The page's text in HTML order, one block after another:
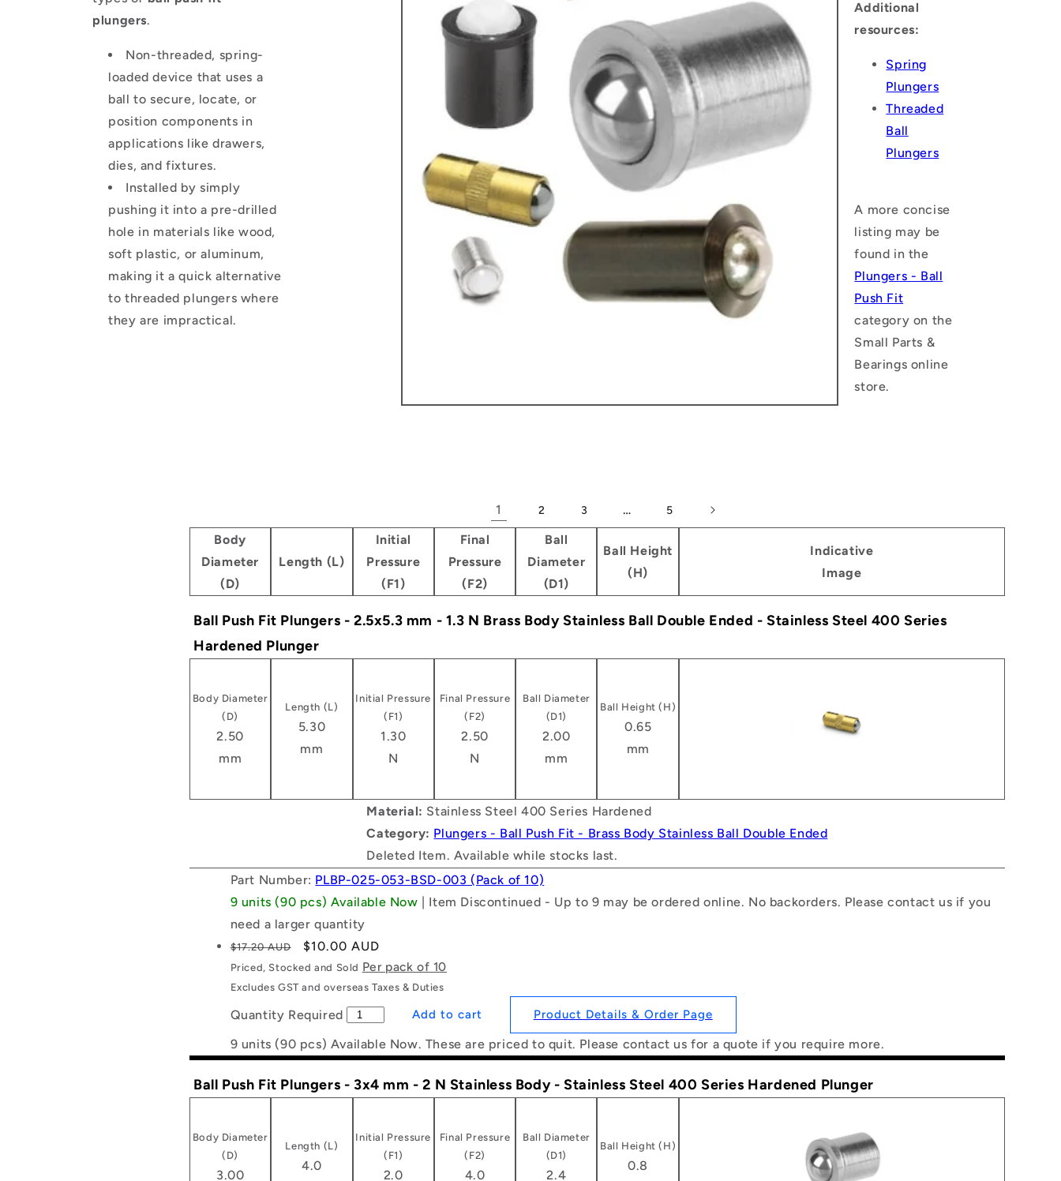
plungers.
Non-threaded, spring-
loaded device that uses a
ball to secure, locate, or
position components in
applications like drawers,
dies, and fixtures.
Installed by simply
pushing it into a pre-drilled
hole in materials like wood,
soft plastic, or aluminum,
making it a quick alternative
to threaded plungers where
they are impractical.
Additional
resources:
Spring
Plungers
Threaded
Ball
Plungers
A more concise
listing may be
found in the
Plungers - Ball
Push Fit
category on the
Small Parts &
Bearings online
store.
1 2 3 … 5
Body
Diameter
(D)
Length (L)
Initial
Pressure
(F1)
Final
Pressure
(F2)
Ball
Diameter
(D1)
Ball Height
(H)
Indicative
Image
Ball Push Fit Plungers - 2.5x5.3 mm - 1.3 N Brass Body Stainless Ball Double Ended - Stainless Steel 400 Series
Hardened Plunger
Body Diameter
(D)
2.50
mm
Length (L)
5.30
mm
Initial Pressure
(F1)
1.30
N
Final Pressure
(F2)
2.50
N
Ball Diameter
(D1)
2.00
mm
Ball Height (H)
0.65
mm
Material: Stainless Steel 400 Series Hardened
Category: Plungers - Ball Push Fit - Brass Body Stainless Ball Double Ended
Deleted Item. Available while stocks last.
Part Number: PLBP-025-053-BSD-003 (Pack of 10)
9 units (90 pcs) Available Now | Item Discontinued - Up to 9 may be ordered online. No backorders. Please contact us if you
need a larger quantity
Regular
price
$17.20 AUD
Sale
price
$10.00 AUD
Priced, Stocked and Sold Per pack of 10
Excludes GST and overseas Taxes & Duties
Quantity Required Product Details & Order Page
9 units (90 pcs) Available Now. These are priced to quit. Please contact us for a quote if you require more.
Ball Push Fit Plungers - 3x4 mm - 2 N Stainless Body - Stainless Steel 400 Series Hardened Plunger
Body Diameter
(D)
3.00
Length (L)
4.0
Initial Pressure
(F1)
2.0
Final Pressure
(F2)
4.0
Ball Diameter
(D1)
2.4
Ball Height (H)
0.8